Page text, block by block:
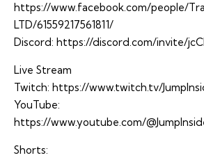
https://www.facebook.com/people/
LTD/61559217561811/
Discord: https://discord.com/invite/
Live Stream
Twitch: https://www.twitch.tv/
YouTube:
https://www.youtube.com/
Shorts: